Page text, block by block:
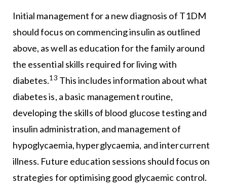
Initial management for a new diagnosis of T1DM
should focus on commencing insulin as outlined
above, as well as education for the family around
the essential skills required for living with
diabetes.13 This includes information about what
diabetes is, a basic management routine,
developing the skills of blood glucose testing and
insulin administration, and management of
hypoglycaemia, hyperglycaemia, and intercurrent
illness. Future education sessions should focus on
strategies for optimising good glycaemic control.